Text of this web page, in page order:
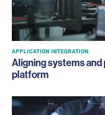
APPLICATION INTEGRATION
Aligning systems
platform